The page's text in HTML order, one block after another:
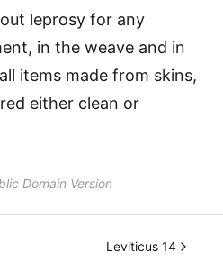
leprosy for any
in the weave and in
items made from skins,
either clean or
Domain Version
Leviticus 14